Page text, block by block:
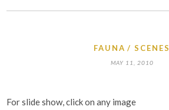
FAUNA SCENES
MAY 11, 2010
For slide show, click on any image